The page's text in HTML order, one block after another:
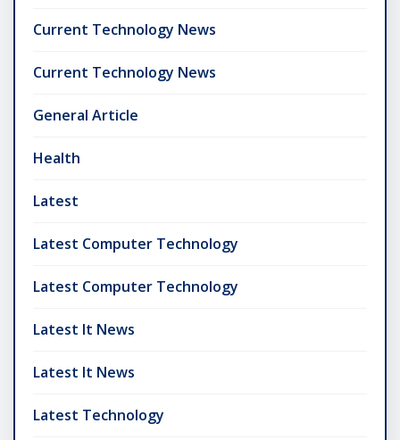
Current Technology News
Current Technology News
General Article
Health
Latest
Latest Computer Technology
Latest Computer Technology
Latest It News
Latest It News
Latest Technology